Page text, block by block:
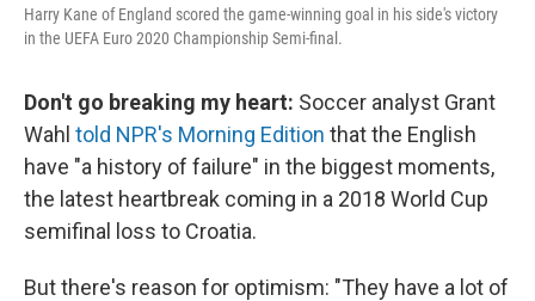
Harry Kane of England scored the game-winning goal in his side's victory
in the UEFA Euro 2020 Championship Semi-final.
Don't go breaking my heart: Soccer analyst Grant
Wahl told NPR's Morning Edition that the English
have "a history of failure" in the biggest moments,
the latest heartbreak coming in a 2018 World Cup
semifinal loss to Croatia.
But there's reason for optimism: "They have a lot of